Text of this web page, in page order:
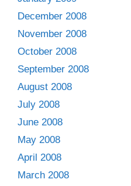
December 2008
November 2008
October 2008
September 2008
August 2008
July 2008
June 2008
May 2008
April 2008
March 2008